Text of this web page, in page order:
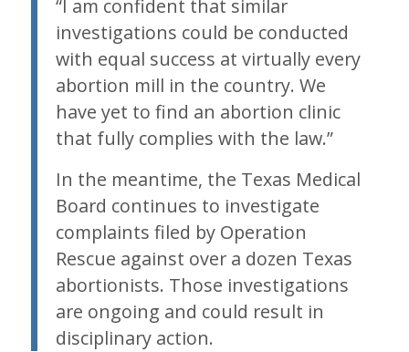
“I am confident that similar
investigations could be conducted
with equal success at virtually every
abortion mill in the country. We
have yet to find an abortion clinic
that fully complies with the law.”
In the meantime, the Texas Medical
Board continues to investigate
complaints filed by Operation
Rescue against over a dozen Texas
abortionists. Those investigations
are ongoing and could result in
disciplinary action.